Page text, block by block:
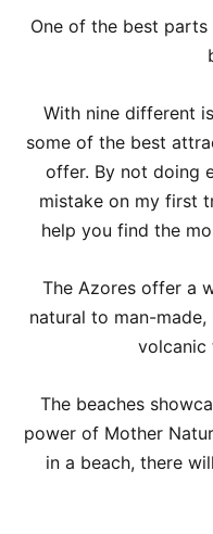
One of the best
With nine different
some of the best
offer. By not doing
mistake on my first
help you find the
The Azores offer a
natural to man-
volcanic
The beaches
power of Mother
in a beach, there